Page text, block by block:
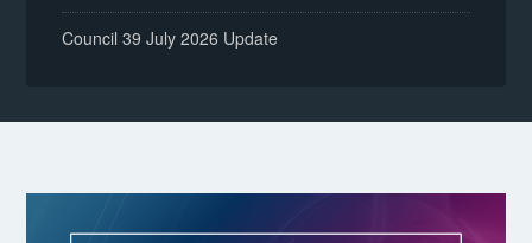
Council 39 July 2026 Update